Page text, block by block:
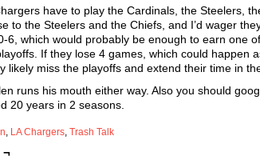
have to play the Cardinals, the Steelers,
to the Steelers and the Chiefs, and I’d wager
6, which would probably be enough to earn one
If they lose 4 games, which could happen
likely miss the playoffs and extend their time in
runs his mouth either way. Also you should
20 years in 2 seasons.
, LA Chargers, Trash Talk
¬